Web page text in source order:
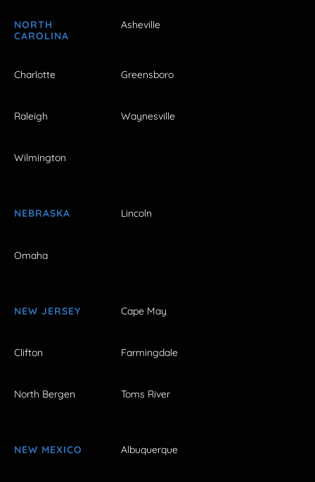
NORTH
CAROLINA
Asheville
Charlotte Greensboro
Raleigh Waynesville
Wilmington
NEBRASKA Lincoln
Omaha
NEW JERSEY Cape May
Clifton Farmingdale
North Bergen Toms River
NEW MEXICO Albuquerque